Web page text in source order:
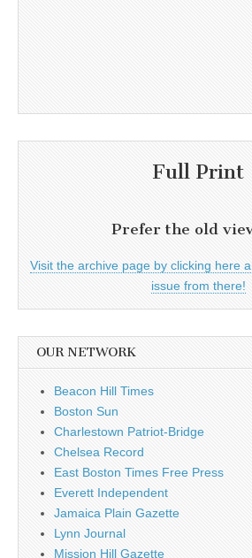
Full Print
Prefer the old
Visit the archive page by clicking here
issue from there!
OUR NETWORK
Beacon Hill Times
Boston Sun
Charlestown Patriot-Bridge
Chelsea Record
East Boston Times Free Press
Everett Independent
Jamaica Plain Gazette
Lynn Journal
Mission Hill Gazette